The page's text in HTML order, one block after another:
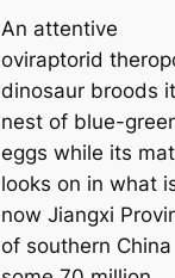
An attentive
oviraptorid
dinosaur broods
nest of blue-
eggs while its
looks on in what
now Jiangxi
of southern China